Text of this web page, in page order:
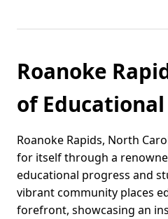
Roanoke
of
Roanoke Rapids, North
for itself through a
educational progress and
vibrant community places
forefront, showcasing an